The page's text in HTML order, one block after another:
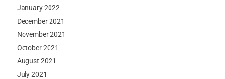
January 2022
December 2021
November 2021
October 2021
August 2021
July 2021